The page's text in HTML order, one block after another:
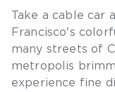
Take a cable car
Francisco's
many streets of
metropolis
experience fine